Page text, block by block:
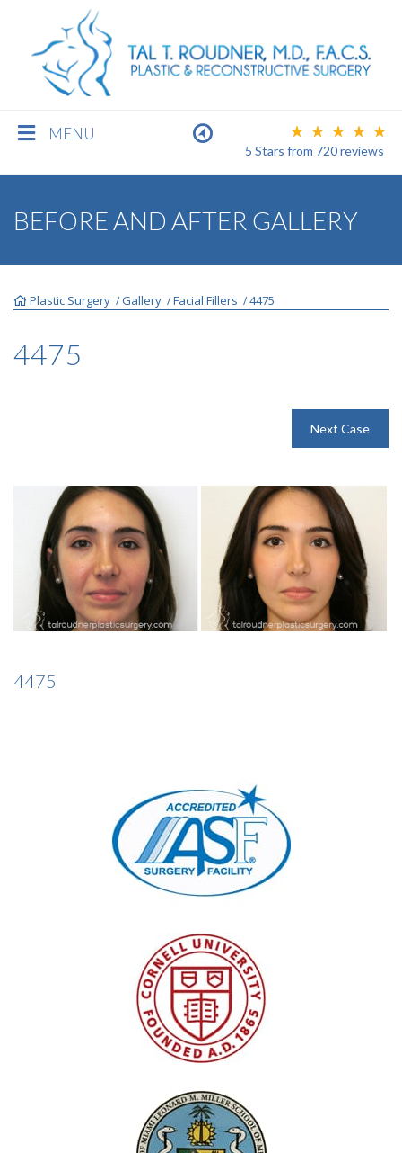
MENU
5 Stars from 720reviews
FACE
BEFORE & AFTER GALLERY
SPECIALS
MEET DR. TAL
SHOP NOW
BEFORE AND AFTER GALLERY
Plastic Surgery /Gallery /Facial Fillers /4475
4475
Next Case
4475